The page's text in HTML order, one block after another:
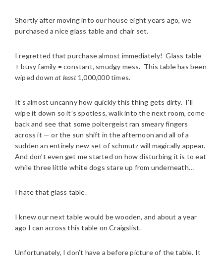
Shortly after moving into our house eight years ago, we
purchased a nice glass table and chair set.
I regretted that purchase almost immediately! Glass table
+ busy family = constant, smudgy mess. This table has been
wiped downat least1,000,000 times.
It’s almost uncanny how quickly this thing gets dirty. I’ll
wipe it down so it’s spotless, walk into the next room, come
back and see that some poltergeist ran smeary fingers
across it — or the sun shift in the afternoon and all of a
sudden an entirely new set of schmutz will magically appear.
And don’t even get me started on how disturbing it is to eat
while three little white dogs stare up from underneath…
I hate that glass table.
I knew our next table would be wooden, and about a year
ago I can across this table on Craigslist.
Unfortunately, I don’t have a before picture of the table. It